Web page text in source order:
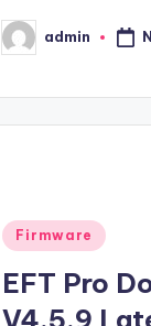
Posted
by
admin
Posted
Firmware
EFT Pro